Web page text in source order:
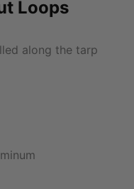
Loops
along the tarp